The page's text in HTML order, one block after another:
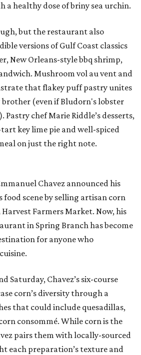
a healthy dose of briny sea urchin.
but the restaurant also
versions of Gulf Coast classics
New Orleans-style bbq shrimp,
Mushroom vol au vent and
that flakey puff pastry unites
brother (even if Bludorn's lobster
Pastry chef Marie Riddle’s desserts,
key lime pie and well-spiced
on just the right note.
Chavez announced his
food scene by selling artisan corn
Farmers Market. Now, his
in Spring Branch has become
for anyone who
Saturday, Chavez’s six-course
corn’s diversity through a
that could include quesadillas,
consommé. While corn is the
pairs them with locally-sourced
each preparation’s texture and